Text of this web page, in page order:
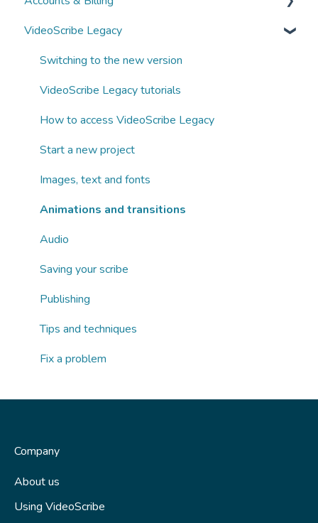
How to access VideoScribe
Start a new project
Images, text and fonts
Animations and transitions
Audio
AI tools
Publishing
Fix a problem
Managing your account
Subscriptions and payments
Business subscriptions
Partnering with Sparkol
VideoScribe Legacy
Switching to the new version
VideoScribe Legacy tutorials
How to access VideoScribe Legacy
Start a new project
Images, text and fonts
Animations and transitions
Audio
Saving your scribe
Publishing
Tips and techniques
Fix a problem
Company
About us
Using VideoScribe